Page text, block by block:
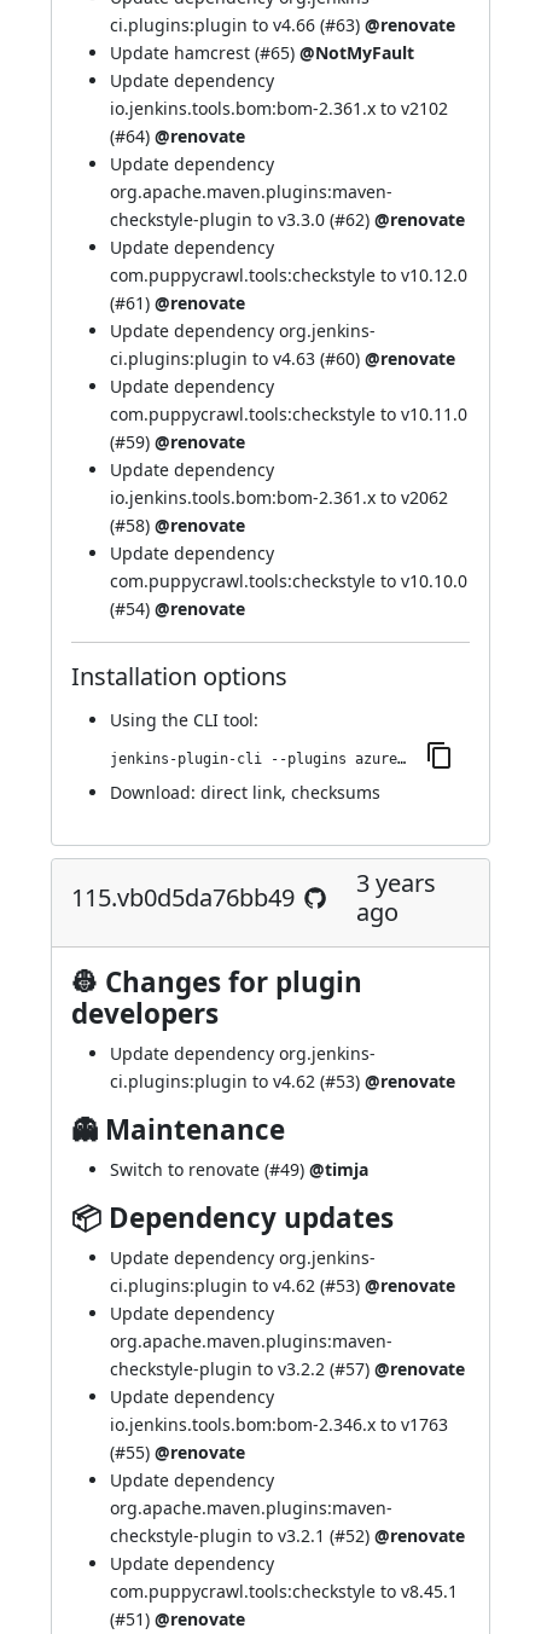
ci.plugins:plugin to v4.66 (#63) @renovate
Update hamcrest (#65) @NotMyFault
Update dependency
io.jenkins.tools.bom:bom-2.361.x to v2102
(#64) @renovate
Update dependency
org.apache.maven.plugins:maven-
checkstyle-plugin to v3.3.0 (#62) @renovate
Update dependency
com.puppycrawl.tools:checkstyle to v10.12.0
(#61) @renovate
Update dependency org.jenkins-
ci.plugins:plugin to v4.63 (#60) @renovate
Update dependency
com.puppycrawl.tools:checkstyle to v10.11.0
(#59) @renovate
Update dependency
io.jenkins.tools.bom:bom-2.361.x to v2062
(#58) @renovate
Update dependency
com.puppycrawl.tools:checkstyle to v10.10.0
(#54) @renovate
Installation options
Using the CLI tool:
jenkins-plugin-cli --plugins azure-artifact-manager:133.vf94ad3455cdc
Download: direct link, checksums
115.vb0d5da76bb49
3 years
ago
👷 Changes for plugin
developers
Update dependency org.jenkins-
ci.plugins:plugin to v4.62 (#53) @renovate
👻 Maintenance
Switch to renovate (#49) @timja
📦 Dependency updates
Update dependency org.jenkins-
ci.plugins:plugin to v4.62 (#53) @renovate
Update dependency
org.apache.maven.plugins:maven-
checkstyle-plugin to v3.2.2 (#57) @renovate
Update dependency
io.jenkins.tools.bom:bom-2.346.x to v1763
(#55) @renovate
Update dependency
org.apache.maven.plugins:maven-
checkstyle-plugin to v3.2.1 (#52) @renovate
Update dependency
com.puppycrawl.tools:checkstyle to v8.45.1
(#51) @renovate